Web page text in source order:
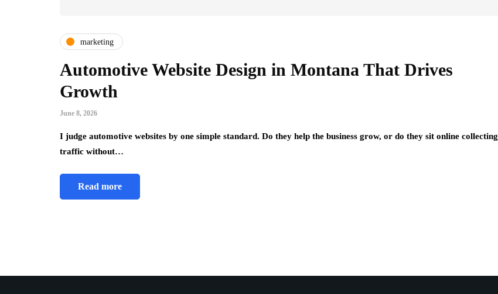
marketing
Automotive Website Design in Montana That Drives
Growth
June 8, 2026
I judge automotive websites by one simple standard. Do they help the business grow, or do they sit online collecting
traffic without…
Read more